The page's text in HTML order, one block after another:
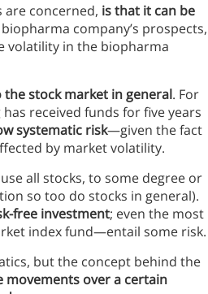
are concerned, is that it can be
company’s prospects,
volatility in the biopharma
stock market in general. For
received funds for five years
systematic risk—given the fact
by market volatility.
all stocks, to some degree or
so too do stocks in general).
free investment; even the most
index fund—entail some risk.
but the concept behind the
movements over a certain